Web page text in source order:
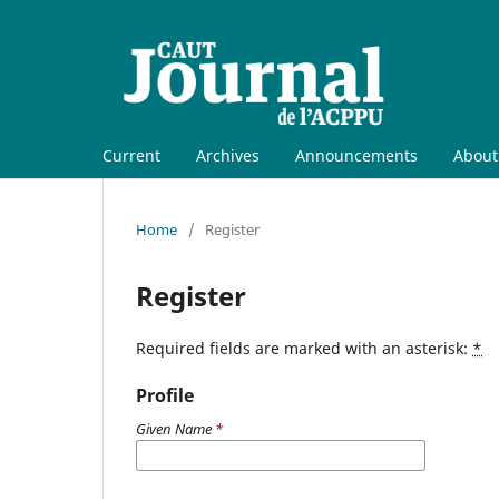
Current Archives Announcements
Home / Register
Register
Required fields are marked with an asterisk: *
Profile
Given Name *